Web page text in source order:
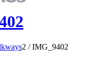
2 / IMG_9402